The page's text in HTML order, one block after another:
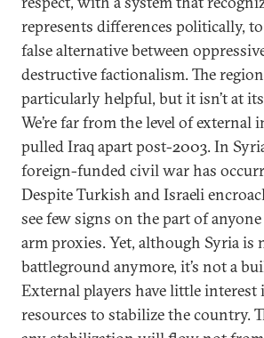
represents differences politically,
false alternative between
destructive factionalism. The
particularly helpful, but it isn’t at
We’re far from the level of
pulled Iraq apart post-2003. In
foreign-funded civil war has
Despite Turkish and Israeli
see few signs on the part of
arm proxies. Yet, although Syria is
battleground anymore, it’s not a
External players have little
resources to stabilize the country.